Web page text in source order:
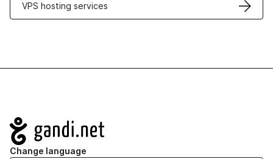
VPS hosting services
Navigation
Change language